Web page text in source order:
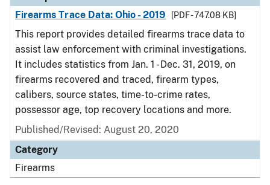
Firearms Trace Data: Ohio - 2019
[PDF - 747.08 KB]
This report provides detailed firearms trace data to
assist law enforcement with criminal investigations.
It includes statistics from Jan. 1 - Dec. 31, 2019, on
firearms recovered and traced, firearm types,
calibers, source states, time-to-crime rates,
possessor age, top recovery locations and more.
Published/Revised: August 20, 2020
Category
Firearms